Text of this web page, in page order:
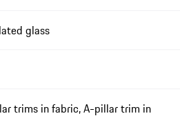
glass
trims in fabric, A-pillar trim in